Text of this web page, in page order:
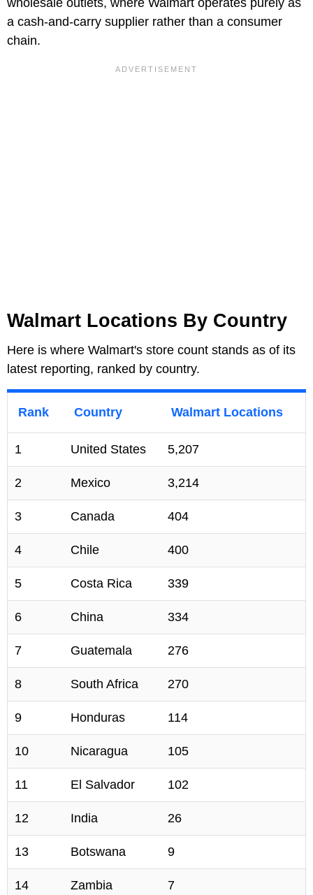
wholesale outlets, where Walmart operates purely as
a cash-and-carry supplier rather than a consumer
chain.
Walmart Locations By Country
Here is where Walmart's store count stands as of its
latest reporting, ranked by country.
Rank Country Walmart Locations
1 United States 5,207
2 Mexico 3,214
3 Canada 404
4 Chile 400
5 Costa Rica 339
6 China 334
7 Guatemala 276
8 South Africa 270
9 Honduras 114
10 Nicaragua 105
11 El Salvador 102
12 India 26
13 Botswana 9
14 Zambia 7